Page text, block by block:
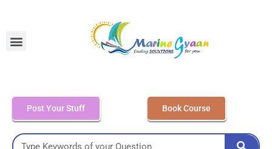
Post Your Stuff Book Course